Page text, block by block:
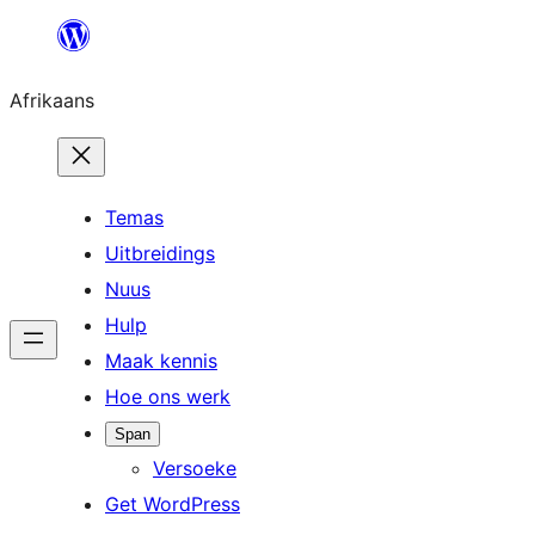
content
Afrikaans
Temas
Uitbreidings
Nuus
Hulp
Maak kennis
Hoe ons werk
Span
Versoeke
Get WordPress